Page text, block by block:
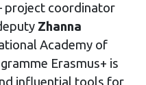
project coordinator
Zhanna
Academy of
Erasmus+ is
influential tools for